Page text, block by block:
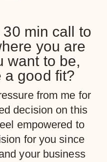
min call to
you are
want to be,
a good fit?
from me for
decision on this
empowered to
for you since
your business